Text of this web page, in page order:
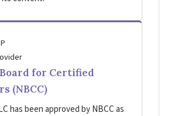
for Certified
(NBCC)
has been approved by NBCC as